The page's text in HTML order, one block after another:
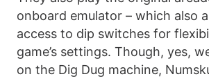
onboard emulator – which also
access to dip switches for
game’s settings. Though, yes,
on the Dig Dug machine,